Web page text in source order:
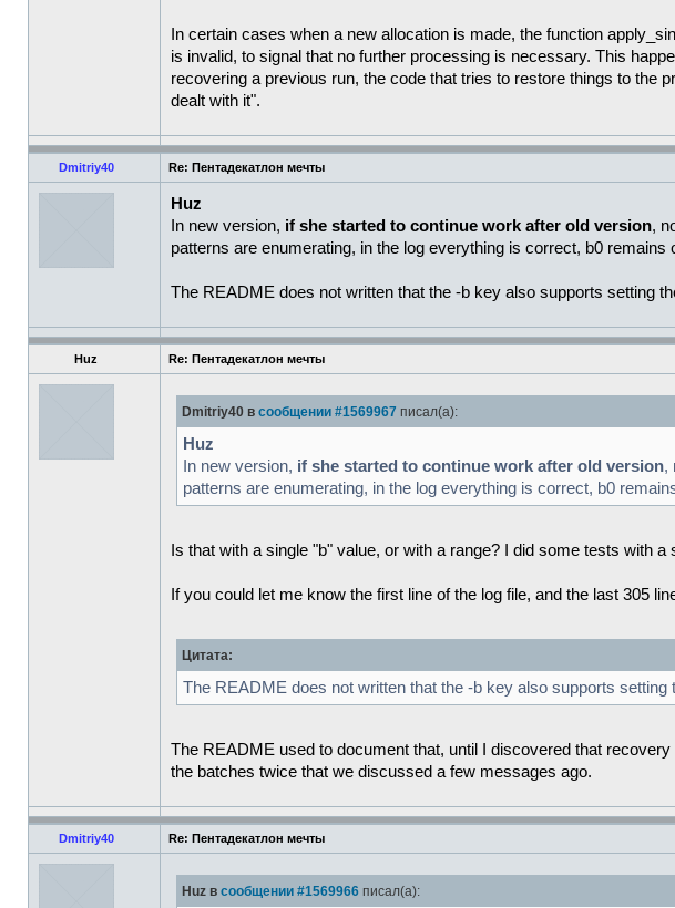
In certain cases when a new allocation is made, the function
is invalid, to signal that no further processing is necessary. This
recovering a previous run, the code that tries to restore things to the
dealt with it".
Dmitriy40 Re: Пентадекатлон мечты
Huz
In new version, if she started to continue work after old version,
patterns are enumerating, in the log everything is correct, b0 remains
The README does not written that the -b key also supports setting
Huz Re: Пентадекатлон мечты
Dmitriy40 в сообщении #1569967 писал(а):
Huz
In new version, if she started to continue work after old version,
patterns are enumerating, in the log everything is correct, b0
Is that with a single "b" value, or with a range? I did some tests with
If you could let me know the first line of the log file, and the last 305
Цитата:
The README does not written that the -b key also supports
The README used to document that, until I discovered that
the batches twice that we discussed a few messages ago.
Dmitriy40 Re: Пентадекатлон мечты
Huz в сообщении #1569966 писал(а):